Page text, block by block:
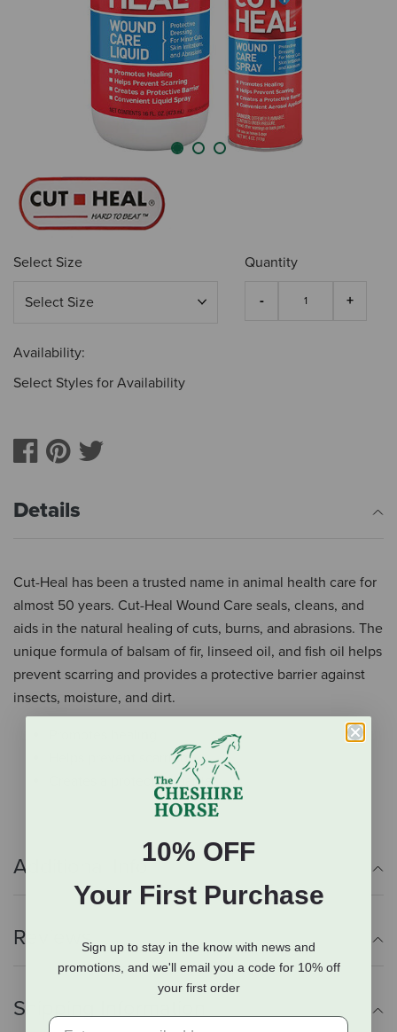
Select Size Quantity
Availability:
Select Styles for Availability
Details
Cut-Heal has been a trusted name in animal health care for
almost 50 years. Cut-Heal Wound Care seals, cleans, and
aids in the natural healing of cuts, burns, and abrasions. The
unique formula of balsam of fir, linseed oil, and fish oil helps
prevent scarring and provides a protective barrier against
insects, moisture, and dirt.
Helps prevent scarring
Creates a protective barrier
Additional Info
Reviews
Shipping Information
10% OFF
Your First Purchase
Sign up to stay in the know with news and
promotions, and we'll email you a code for 10% off
your first order